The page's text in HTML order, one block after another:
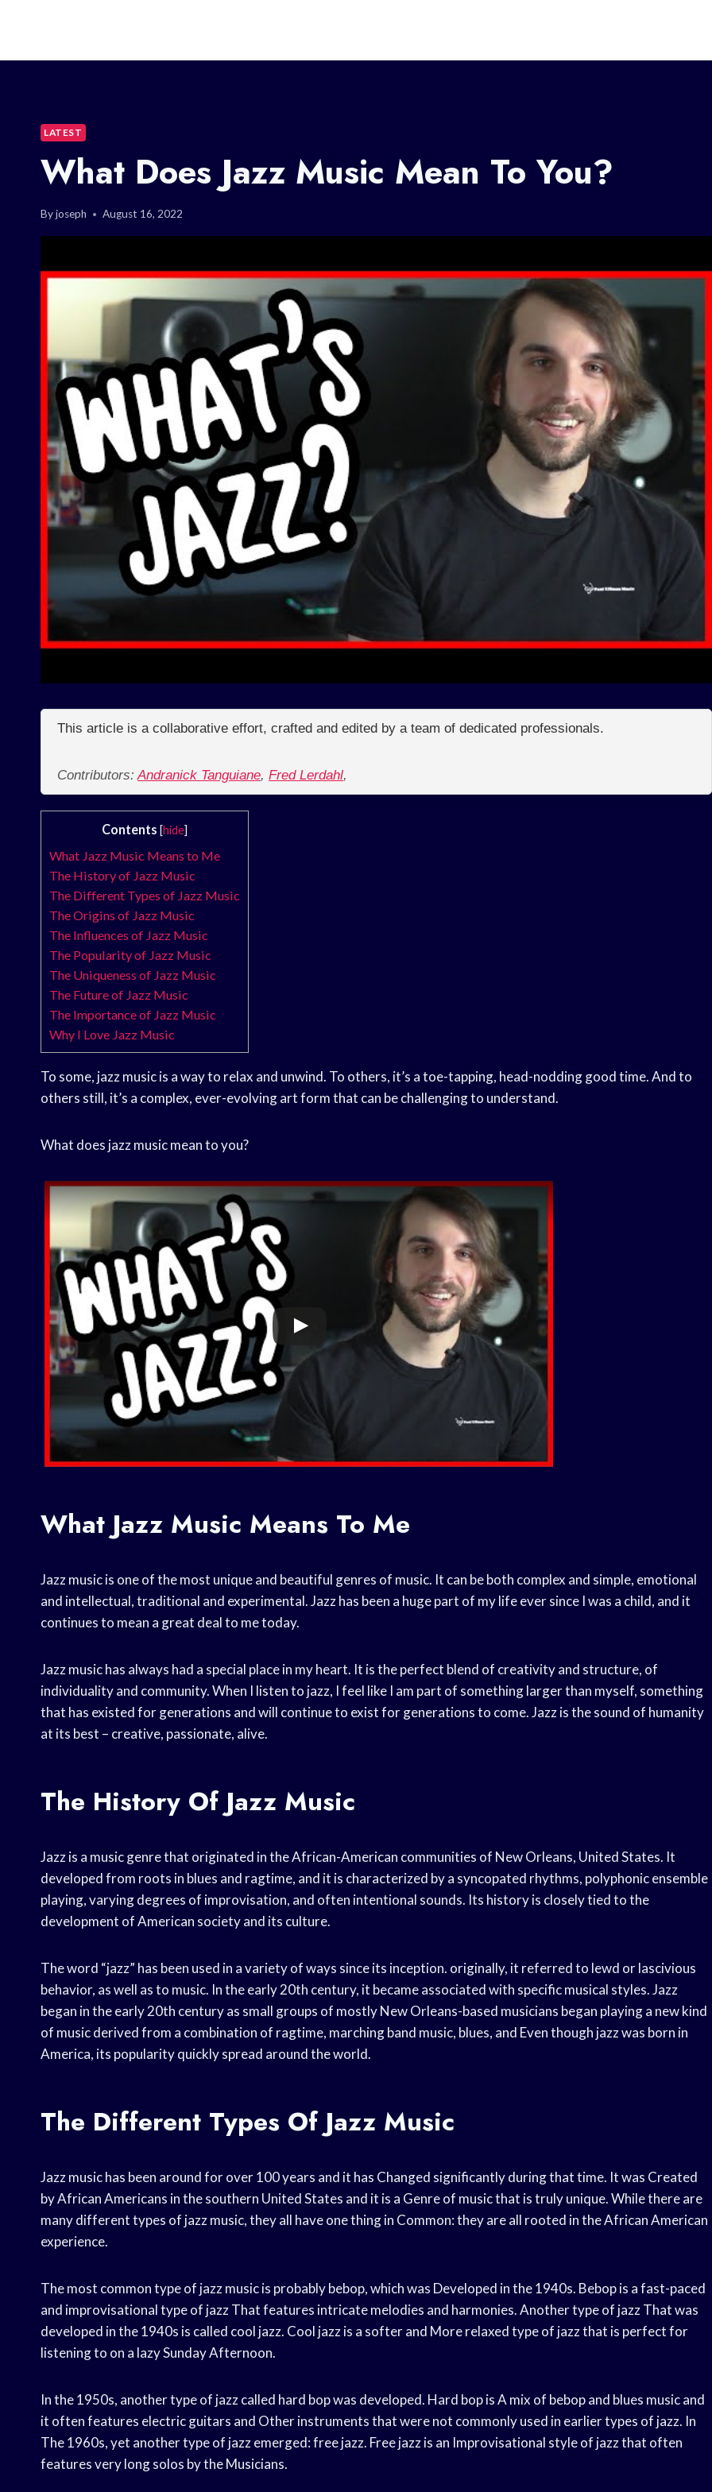
LATEST
What Does Jazz Music Mean To You?
Byjoseph August 16, 2022
This article is a collaborative effort, crafted and edited by a team of dedicated professionals.
Contributors:Andranick Tanguiane, Fred Lerdahl,
Contents [hide]
What Jazz Music Means to Me
The History of Jazz Music
The Different Types of Jazz Music
The Origins of Jazz Music
The Influences of Jazz Music
The Popularity of Jazz Music
The Uniqueness of Jazz Music
The Future of Jazz Music
The Importance of Jazz Music
Why I Love Jazz Music
To some, jazz music is a way to relax and unwind. To others, it’s a toe-tapping, head-nodding good time. And to
others still, it’s a complex, ever-evolving art form that can be challenging to understand.
What does jazz music mean to you?
What Jazz Music Means To Me
Jazz music is one of the most unique and beautiful genres of music. It can be both complex and simple, emotional
and intellectual, traditional and experimental. Jazz has been a huge part of my life ever since I was a child, and it
continues to mean a great deal to me today.
Jazz music has always had a special place in my heart. It is the perfect blend of creativity and structure, of
individuality and community. When I listen to jazz, I feel like I am part of something larger than myself, something
that has existed for generations and will continue to exist for generations to come. Jazz is the sound of humanity
at its best – creative, passionate, alive.
The History Of Jazz Music
Jazz is a music genre that originated in the African-American communities of New Orleans, United States. It
developed from roots in blues and ragtime, and it is characterized by a syncopated rhythms, polyphonic ensemble
playing, varying degrees of improvisation, and often intentional sounds. Its history is closely tied to the
development of American society and its culture.
The word “jazz” has been used in a variety of ways since its inception. originally, it referred to lewd or lascivious
behavior, as well as to music. In the early 20th century, it became associated with specific musical styles. Jazz
began in the early 20th century as small groups of mostly New Orleans-based musicians began playing a new kind
of music derived from a combination of ragtime, marching band music, blues, and Even though jazz was born in
America, its popularity quickly spread around the world.
The Different Types Of Jazz Music
Jazz music has been around for over 100 years and it has Changed significantly during that time. It was Created
by African Americans in the southern United States and it is a Genre of music that is truly unique. While there are
many different types of jazz music, they all have one thing in Common: they are all rooted in the African American
experience.
The most common type of jazz music is probably bebop, which was Developed in the 1940s. Bebop is a fast-paced
and improvisational type of jazz That features intricate melodies and harmonies. Another type of jazz That was
developed in the 1940s is called cool jazz. Cool jazz is a softer and More relaxed type of jazz that is perfect for
listening to on a lazy Sunday Afternoon.
In the 1950s, another type of jazz called hard bop was developed. Hard bop is A mix of bebop and blues music and
it often features electric guitars and Other instruments that were not commonly used in earlier types of jazz. In
The 1960s, yet another type of jazz emerged: free jazz. Free jazz is an Improvisational style of jazz that often
features very long solos by the Musicians.